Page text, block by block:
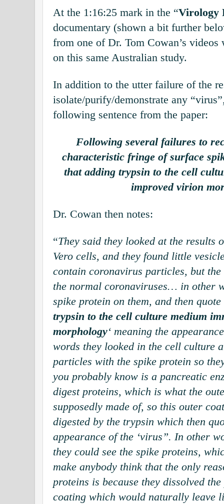
At the 1:16:25 mark in the “Virology
documentary (shown a bit further
from one of Dr. Tom Cowan’s videos
on this same Australian study.
In addition to the utter failure of the
isolate/purify/demonstrate any
following sentence from the paper:
Following several failures to
characteristic fringe of surface
that adding trypsin to the cell
improved virion
Dr. Cowan then notes:
“They said they looked at the results
Vero cells, and they found little
contain coronavirus particles, but
the normal coronaviruses… in other
spike protein on them, and then quote
trypsin to the cell culture medium
morphology‘ meaning the
words they looked in the cell culture
particles with the spike protein so
you probably know is a pancreatic
digest proteins, which is what the
supposedly made of, so this outer
digested by the trypsin which then
appearance of the ‘virus”. In other
they could see the spike proteins,
make anybody think that the only
proteins is because they dissolved
coating which would naturally leave